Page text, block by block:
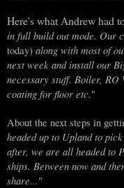
Here's what Andrew had
in full build out mode. Our
today) along with most of
next week and install our
necessary stuff. Boiler,
coating for floor etc."
About the next steps in
headed up to Upland to
after, we are all headed to
ships. Between now and
share..."